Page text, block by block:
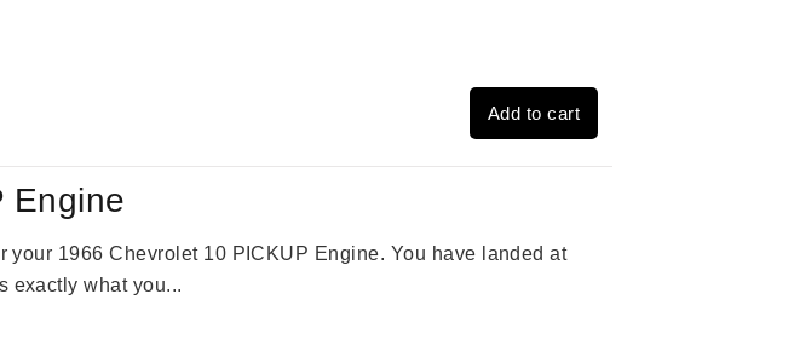
Add to cart
Engine
your 1966 Chevrolet 10 PICKUP Engine. You have landed at
exactly what you...